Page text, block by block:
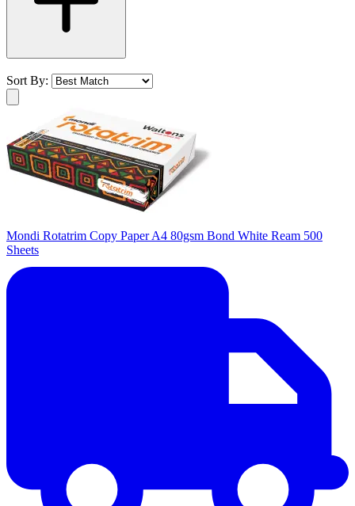
Sort By:
Mondi Rotatrim Copy Paper A4 80gsm Bond White Ream 500
Sheets